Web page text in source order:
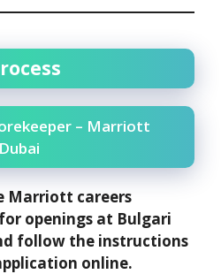
– Marriott
Marriott careers
openings at Bulgari
follow the instructions
online.